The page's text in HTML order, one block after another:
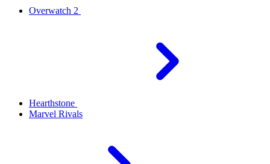
Overwatch 2
Hearthstone
Marvel Rivals